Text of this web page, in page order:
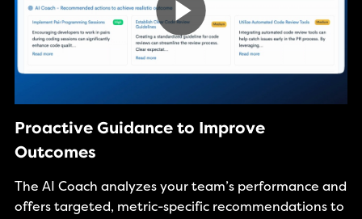
Proactive Guidance to Improve
Outcomes
The AI Coach analyzes your team’s performance and
offers targeted, metric-specific recommendations to